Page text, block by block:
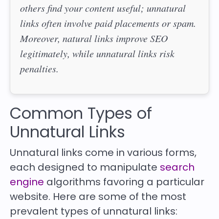
others find your content useful; unnatural
links often involve paid placements or spam.
Moreover, natural links improve SEO
legitimately, while unnatural links risk
penalties.
Common Types of
Unnatural Links
Unnatural links come in various forms,
each designed to manipulate search
engine algorithms favoring a particular
website. Here are some of the most
prevalent types of unnatural links: